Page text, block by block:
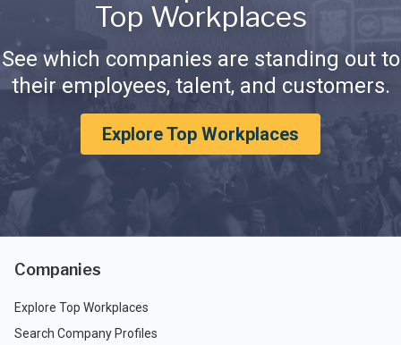
Top Workplaces
See which companies are standing out to
their employees, talent, and customers.
Explore Top Workplaces
Companies
Explore Top Workplaces
Search Company Profiles